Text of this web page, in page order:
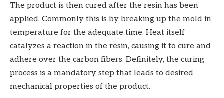
The product is then cured after the resin has been
applied. Commonly this is by breaking up the mold in
temperature for the adequate time. Heat itself
catalyzes a reaction in the resin, causing it to cure and
adhere over the carbon fibers. Definitely, the curing
process is a mandatory step that leads to desired
mechanical properties of the product.